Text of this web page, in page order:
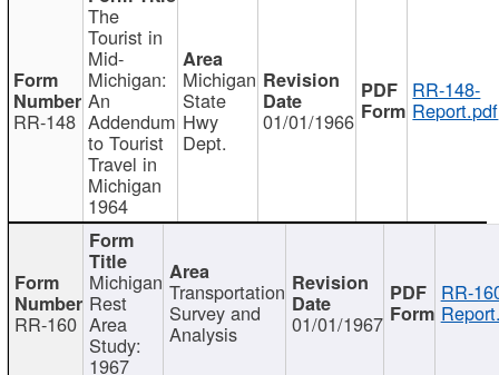
RR-148
The
Tourist in
Mid-
Michigan:
An
Addendum
to Tourist
Travel in
Michigan
1964
Michigan
State
Hwy
Dept.
01/01/1966
RR-148-
Report.pdf
RR-160
Michigan
Rest
Area
Study:
1967
Transportation
Survey and
Analysis 01/01/1967
RR-